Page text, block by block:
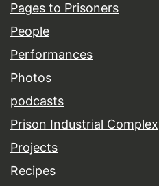
Pages to Prisoners
People
Performances
Photos
podcasts
Prison Industrial Complex
Projects
Recipes